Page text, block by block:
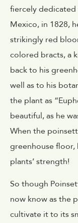
fiercely
Mexico, in 1828,
strikingly red
colored bracts, a
back to his
well as to his
the plant as
beautiful, as he
When the
greenhouse floor,
plants’ strength!
So though
now know as the
cultivate it to its